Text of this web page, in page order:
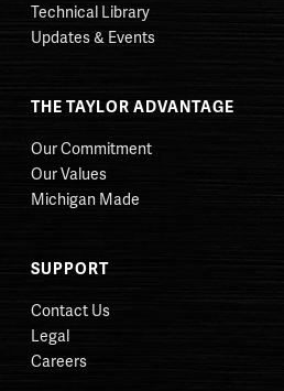
Technical Library
Updates & Events
THE TAYLOR ADVANTAGE
Our Commitment
Our Values
Michigan Made
SUPPORT
Contact Us
Legal
Careers